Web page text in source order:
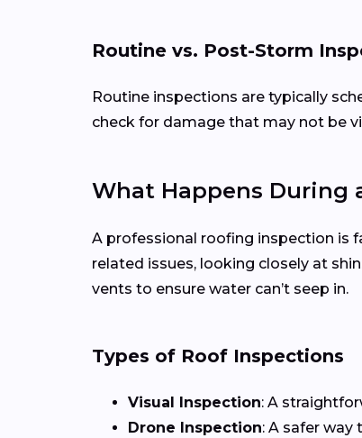
Routine vs. Post-Storm
Routine inspections are typically
check for damage that may not be
What Happens During
A professional roofing inspection is
related issues, looking closely at
vents to ensure water can’t seep in.
Types of Roof Inspections
Visual Inspection: A
Drone Inspection: A safer way